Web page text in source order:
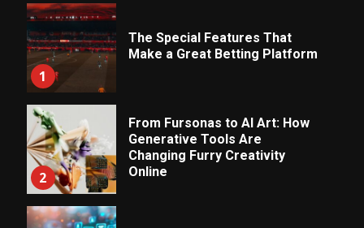
1
The Special Features That
Make a Great Betting Platform
2
From Fursonas to AI Art: How
Generative Tools Are
Changing Furry Creativity
Online